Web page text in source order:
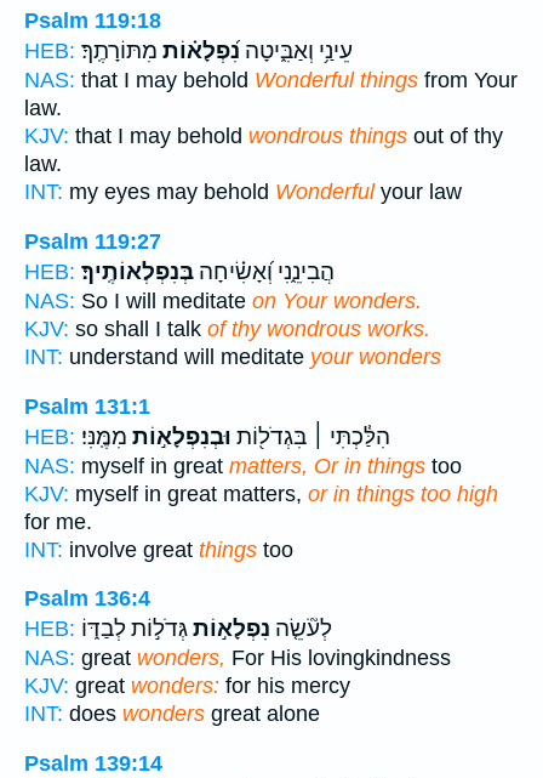
Psalm 119:18
HEB:
עֵינַ֥י וְאַבִּ֑יטָה נִ֝פְלָא֗וֹת מִתּוֹרָתֶֽךָ׃
NAS: that I may behold Wonderful things from Your
law.
KJV: that I may behold wondrous things out of thy
law.
INT: my eyes may behold Wonderfulyour law
Psalm 119:27
HEB:
הֲבִינֵ֑נִי וְ֝אָשִׂ֗יחָה בְּנִפְלְאוֹתֶֽיךָ׃
NAS: So I will meditate on Your wonders.
KJV: so shall I talk of thy wondrous works.
INT: understand will meditate your wonders
Psalm 131:1
HEB:
הִלַּ֓כְתִּי ׀ בִּגְדֹל֖וֹת וּבְנִפְלָא֣וֹת מִמֶּֽנִּי׃
NAS: myself in great matters, Or in things too
KJV: myself in great matters, or in things too high
for me.
INT: involve great things too
Psalm 136:4
HEB:
לְעֹ֘שֵׂ֤ה נִפְלָא֣וֹתגְּדֹל֣וֹת לְבַדּ֑וֹ
NAS: great wonders, For His lovingkindness
KJV: great wonders: for his mercy
INT: does wonders great alone
Psalm 139:14